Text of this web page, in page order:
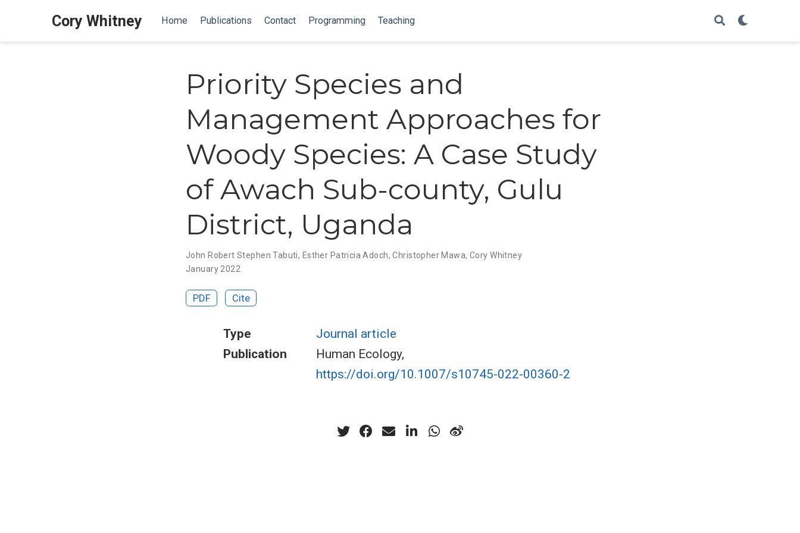
Cory Whitney Home Publications Contact Programming Teaching
Priority Species and
Management Approaches for
Woody Species: A Case Study
of Awach Sub-county, Gulu
District, Uganda
John Robert Stephen Tabuti, Esther Patricia Adoch,Christopher Mawa,Cory Whitney
January 2022
PDF Cite
Type
Journal article
Publication
Human Ecology,
https://doi.org/10.1007/s10745-022-00360-2